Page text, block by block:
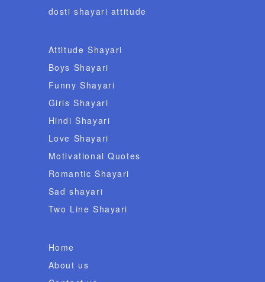
dosti shayari attitude
Attitude Shayari
Boys Shayari
Funny Shayari
Girls Shayari
Hindi Shayari
Love Shayari
Motivational Quotes
Romantic Shayari
Sad shayari
Two Line Shayari
Home
About us